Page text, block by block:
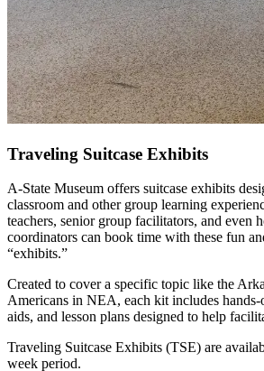
Traveling Suitcase Exhibits
A-State Museum offers suitcase exhibits
classroom and other group learning
teachers, senior group facilitators, and even
coordinators can book time with these fun
“exhibits.”
Created to cover a specific topic like the
Americans in NEA, each kit includes hands-
aids, and lesson plans designed to help
Traveling Suitcase Exhibits (TSE) are
week period.